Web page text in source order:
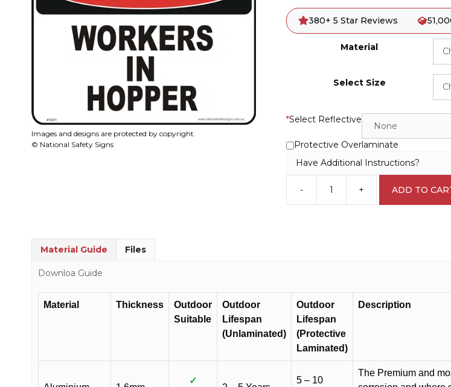
Images and designs are protected by copyright.
© National Safety Signs
380+ 5 Star Reviews
Material
Select Size
*Select Reflective
Protective Overlaminate
Have Additional Instructions?
-
in
+ ADD TO
Material Guide Files
Downloa Guide
Material Thickness
Outdoor
Suitable
Outdoor
Lifespan
(Unlaminated)
Outdoor
Lifespan
(Protective
Laminated)
Description
✓
5 – 10
The Premium and